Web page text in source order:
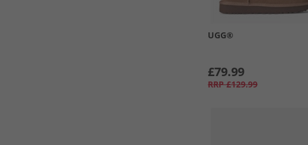
UGG®
£79.99
RRP £129.99